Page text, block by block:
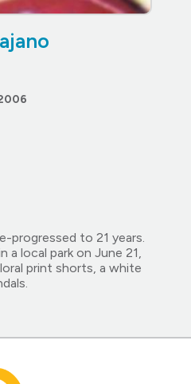
progressed to 21 years.
a local park on June 21,
print shorts, a white